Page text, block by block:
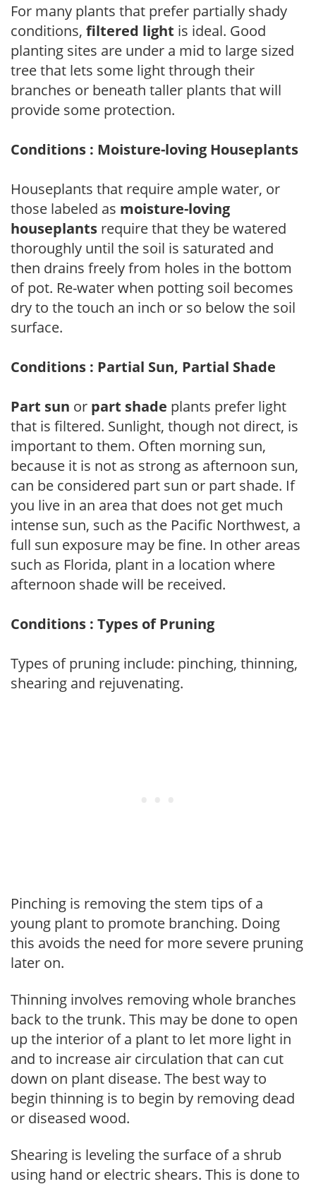
For many plants that prefer partially shady
conditions, filtered light is ideal. Good
planting sites are under a mid to large sized
tree that lets some light through their
branches or beneath taller plants that will
provide some protection.
Conditions : Moisture-loving Houseplants
Houseplants that require ample water, or
those labeled as moisture-loving
houseplants require that they be watered
thoroughly until the soil is saturated and
then drains freely from holes in the bottom
of pot. Re-water when potting soil becomes
dry to the touch an inch or so below the soil
surface.
Conditions : Partial Sun, Partial Shade
Part sun or part shade plants prefer light
that is filtered. Sunlight, though not direct, is
important to them. Often morning sun,
because it is not as strong as afternoon sun,
can be considered part sun or part shade. If
you live in an area that does not get much
intense sun, such as the Pacific Northwest, a
full sun exposure may be fine. In other areas
such as Florida, plant in a location where
afternoon shade will be received.
Conditions : Types of Pruning
Types of pruning include: pinching, thinning,
shearing and rejuvenating.
Pinching is removing the stem tips of a
young plant to promote branching. Doing
this avoids the need for more severe pruning
later on.
Thinning involves removing whole branches
back to the trunk. This may be done to open
up the interior of a plant to let more light in
and to increase air circulation that can cut
down on plant disease. The best way to
begin thinning is to begin by removing dead
or diseased wood.
Shearing is leveling the surface of a shrub
using hand or electric shears. This is done to